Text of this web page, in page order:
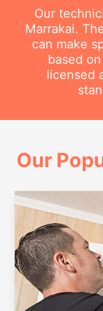
Our
Marrakai.
can make
based
licensed
Our